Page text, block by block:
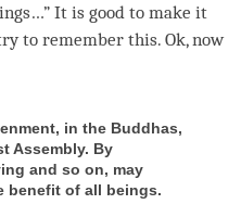
It is good to make it
to remember this. Ok, now
in the Buddhas,
Assembly. By
and so on, may
benefit of all beings.